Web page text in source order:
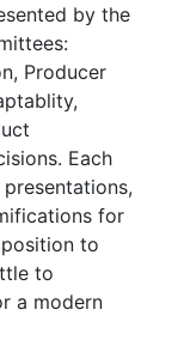
by the
Producer
Each
for
to
to
a modern